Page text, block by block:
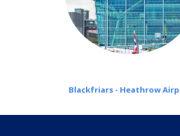
Blackfriars - Heathrow